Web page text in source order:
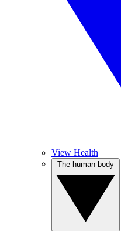
View Health